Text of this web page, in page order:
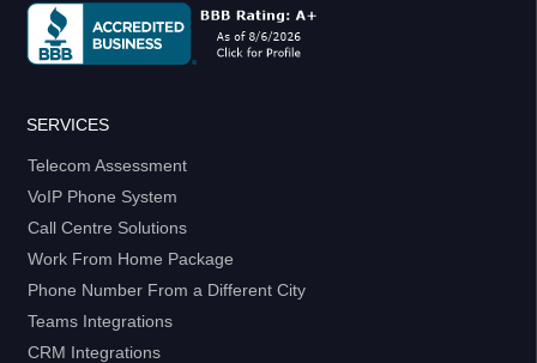
SERVICES
Telecom Assessment
VoIP Phone System
Call Centre Solutions
Work From Home Package
Phone Number From a Different City
Teams Integrations
CRM Integrations